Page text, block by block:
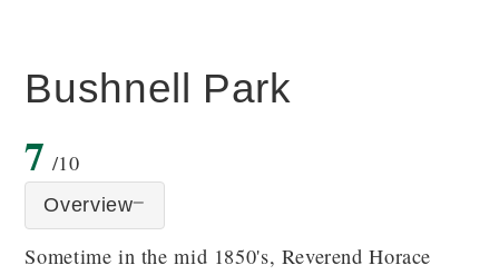
Bushnell Park
7 /10
Overview
Sometime in the mid 1850's, Reverend Horace